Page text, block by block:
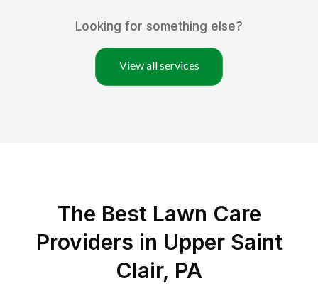
Looking for something else?
View all services
The Best Lawn Care
Providers in Upper Saint
Clair, PA